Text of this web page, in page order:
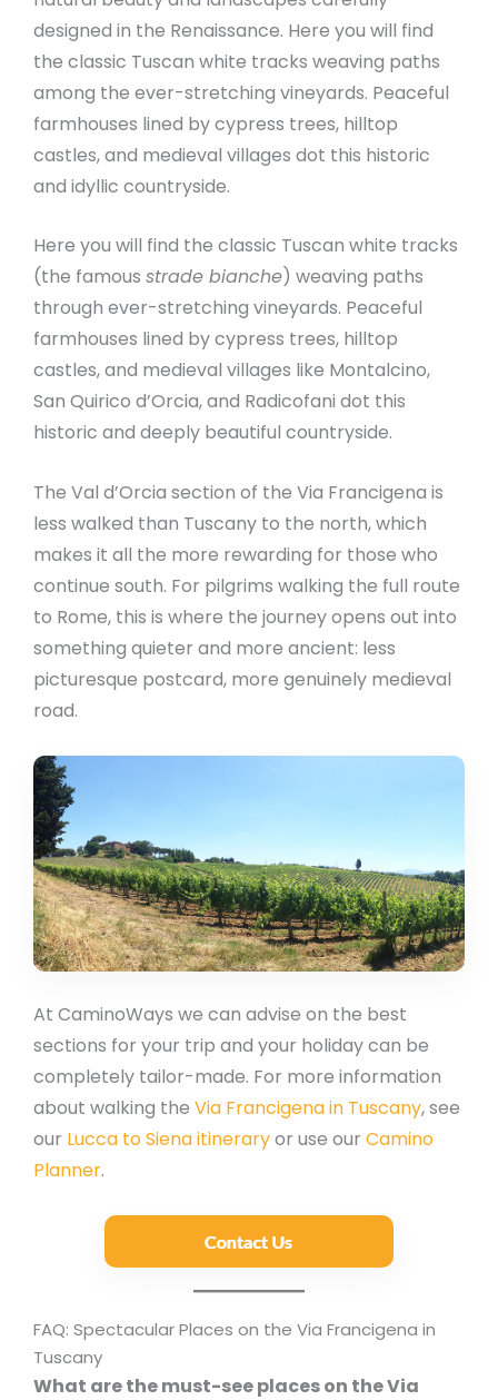
designed in the Renaissance. Here you will find
the classic Tuscan white tracks weaving paths
among the ever-stretching vineyards. Peaceful
farmhouses lined by cypress trees, hilltop
castles, and medieval villages dot this historic
and idyllic countryside.
Here you will find the classic Tuscan white tracks
(the famous strade bianche) weaving paths
through ever-stretching vineyards. Peaceful
farmhouses lined by cypress trees, hilltop
castles, and medieval villages like Montalcino,
San Quirico d’Orcia, and Radicofani dot this
historic and deeply beautiful countryside.
The Val d’Orcia section of the Via Francigena is
less walked than Tuscany to the north, which
makes it all the more rewarding for those who
continue south. For pilgrims walking the full route
to Rome, this is where the journey opens out into
something quieter and more ancient: less
picturesque postcard, more genuinely medieval
road.
At CaminoWays we can advise on the best
sections for your trip and your holiday can be
completely tailor-made. For more information
about walking the Via Francigena in Tuscany, see
our Lucca to Siena itineraryor use our Camino
Planner.
FAQ: Spectacular Places on the Via Francigena in
Tuscany
What are the must-see places on the Via